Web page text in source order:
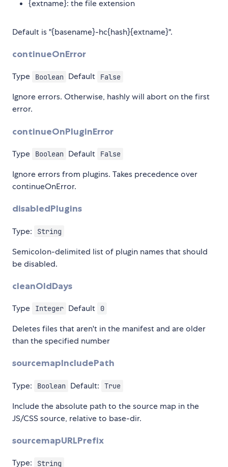
{extname}: the file extension
Default is "{basename}-hc{hash}{extname}".
continueOnError
Type Boolean Default False
Ignore errors. Otherwise, hashly will abort on the first
error.
continueOnPluginError
Type Boolean Default False
Ignore errors from plugins. Takes precedence over
continueOnError.
disabledPlugins
Type: String
Semicolon-delimited list of plugin names that should
be disabled.
cleanOldDays
Type Integer Default 0
Deletes files that aren't in the manifest and are older
than the specified number
sourcemapIncludePath
Type: Boolean Default: True
Include the absolute path to the source map in the
JS/CSS source, relative to base-dir.
sourcemapURLPrefix
Type: String